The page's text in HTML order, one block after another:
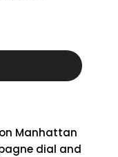
Manhattan
dial and